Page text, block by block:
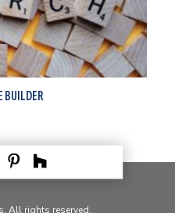
BUILDER
All rights reserved.